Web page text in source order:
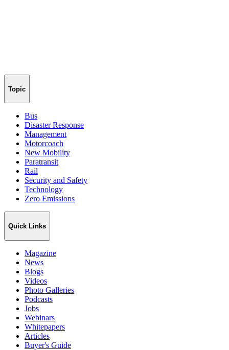
Topic
Bus
Disaster Response
Management
Motorcoach
New Mobility
Paratransit
Rail
Security and Safety
Technology
Zero Emissions
Quick Links
Magazine
News
Blogs
Videos
Photo Galleries
Podcasts
Jobs
Webinars
Whitepapers
Articles
Buyer's Guide